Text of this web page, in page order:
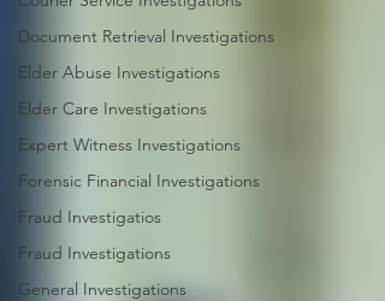
Document Retrieval Investigations
Elder Abuse Investigations
Elder Care Investigations
Expert Witness Investigations
Forensic Financial Investigations
Fraud Investigatios
Fraud Investigations
General Investigations